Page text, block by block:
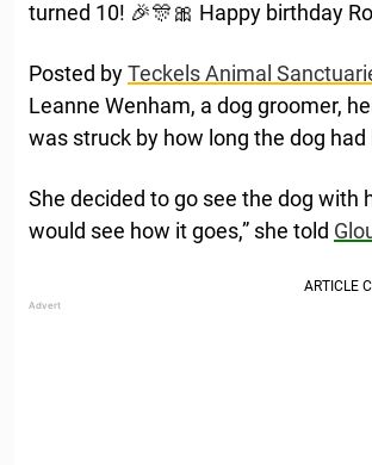
turned 10! 🎉🎊🎀 Happy birthday
Posted byTeckels Animal
Leanne Wenham, a dog groomer,
was struck by how long the dog
She decided to go see the dog with
would see how it goes,” she told